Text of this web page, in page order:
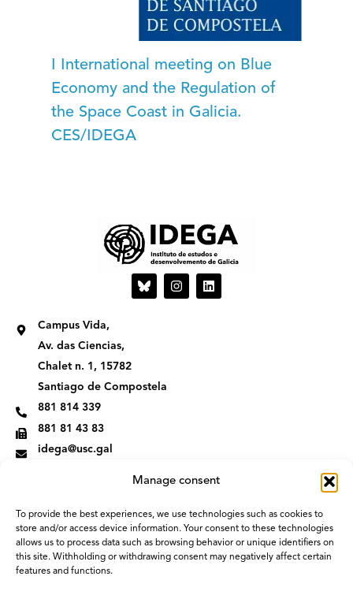
Manage consent
To provide the best experiences, we use technologies such as cookies to
store and/or access device information. Your consent to these technologies
allows us to process data such as browsing behavior or unique identifiers on
this site. Withholding or withdrawing consent may negatively affect certain
features and functions.
I International meeting on Blue
Economy and the Regulation of
the Space Coast in Galicia.
CES/IDEGA
I
n
L
i
Campus Vida,
Av. das Ciencias,
Chalet n. 1, 15782
Santiago de Compostela
881 814 339
881 81 43 83
idega@usc.gal